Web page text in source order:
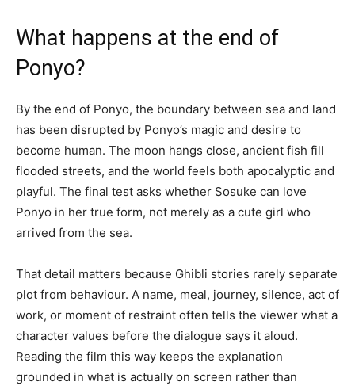
What happens at the end of
Ponyo?
By the end of Ponyo, the boundary between sea and land
has been disrupted by Ponyo’s magic and desire to
become human. The moon hangs close, ancient fish fill
flooded streets, and the world feels both apocalyptic and
playful. The final test asks whether Sosuke can love
Ponyo in her true form, not merely as a cute girl who
arrived from the sea.
That detail matters because Ghibli stories rarely separate
plot from behaviour. A name, meal, journey, silence, act of
work, or moment of restraint often tells the viewer what a
character values before the dialogue says it aloud.
Reading the film this way keeps the explanation
grounded in what is actually on screen rather than